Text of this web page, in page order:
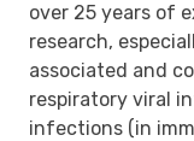
over 25 years of
research,
associated and
respiratory viral
infections (in